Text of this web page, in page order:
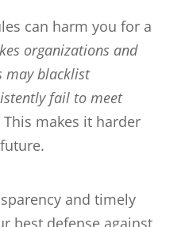
can harm you for a
organizations and
may blacklist
fail to meet
This makes it harder
and timely
best defense against